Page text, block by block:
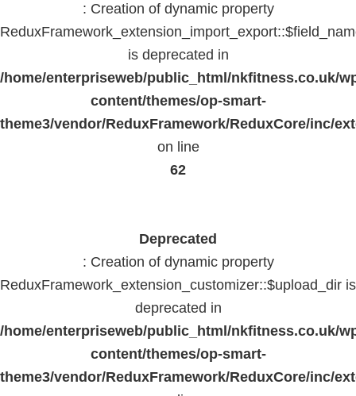
: Creation of dynamic property
is deprecated in
/home/enterpriseweb/public_html/nkfitness.co.uk/
content/themes/op-smart-
theme3/vendor/ReduxFramework/ReduxCore/inc/
on line
62
Deprecated
: Creation of dynamic property
ReduxFramework_extension_customizer::$upload_dir is
deprecated in
/home/enterpriseweb/public_html/nkfitness.co.uk/
content/themes/op-smart-
theme3/vendor/ReduxFramework/ReduxCore/inc/